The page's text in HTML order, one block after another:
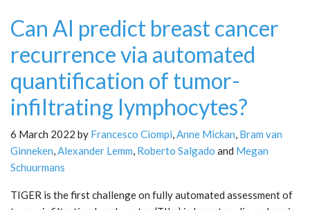
Can AI predict breast cancer
recurrence via automated
quantification of tumor-
infiltrating lymphocytes?
6 March 2022 by Francesco Ciompi,Anne Mickan, Bram van
Ginneken,Alexander Lemm, Roberto Salgado and Megan
Schuurmans
TIGER is the first challenge on fully automated assessment of